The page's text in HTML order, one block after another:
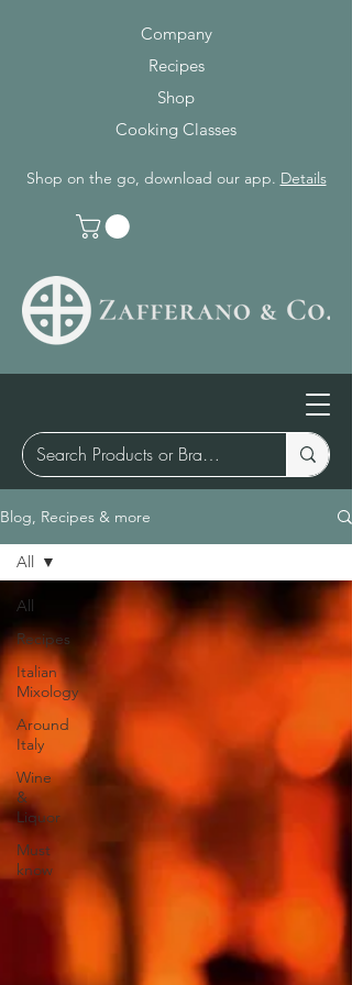
Company
Recipes
Shop
Cooking Classes
Shop on the go, download our app. Details
Blog, Recipes & more
All
Recipes
Italian
Mixology
Around
Italy
Wine
&
Liquor
Must
know
All